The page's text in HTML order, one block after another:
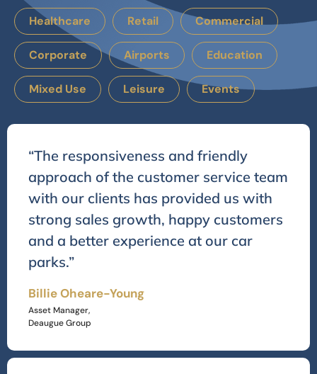
Healthcare Retail Commercial
Corporate Airports Education
Mixed Use Leisure Events
“The responsiveness and friendly
approach of the customer service team
with our clients has provided us with
strong sales growth, happy customers
and a better experience at our car
parks.”
Billie Oheare-Young
Asset Manager,
Deaugue Group